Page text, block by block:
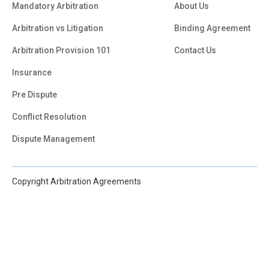
Mandatory Arbitration
Arbitration vs Litigation
Arbitration Provision 101
Insurance
Pre Dispute
Conflict Resolution
Dispute Management
About Us
Binding Agreement
Contact Us
Copyright Arbitration Agreements